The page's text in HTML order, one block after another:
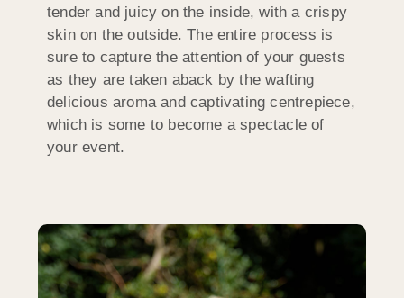
tender and juicy on the inside, with a crispy
skin on the outside. The entire process is
sure to capture the attention of your guests
as they are taken aback by the wafting
delicious aroma and captivating centrepiece,
which is some to become a spectacle of
your event.